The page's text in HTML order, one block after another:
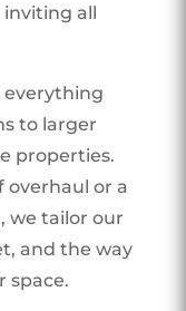
inviting all
everything
to larger
properties.
overhaul or a
we tailor our
and the way
space.